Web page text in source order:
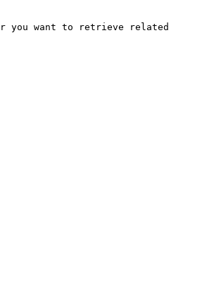
you want to retrieve related